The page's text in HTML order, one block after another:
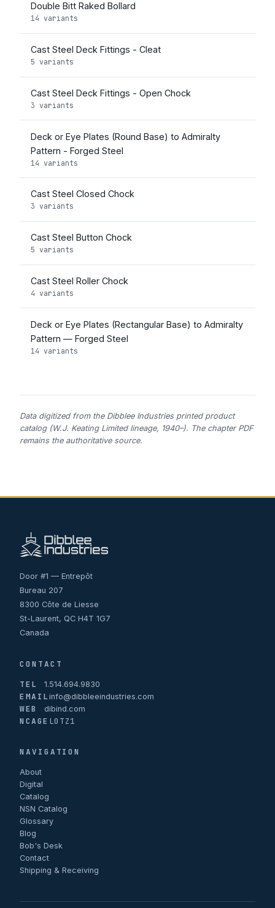
Double Bitt Raked Bollard
14 variants
Cast Steel Deck Fittings - Cleat
5 variants
Cast Steel Deck Fittings - Open Chock
3 variants
Deck or Eye Plates (Round Base) to Admiralty
Pattern - Forged Steel
14 variants
Cast Steel Closed Chock
3 variants
Cast Steel Button Chock
5 variants
Cast Steel Roller Chock
4 variants
Deck or Eye Plates (Rectangular Base) to Admiralty
Pattern — Forged Steel
14 variants
Data digitized from the Dibblee Industries printed product
catalog (W.J. Keating Limited lineage, 1940–). The chapter PDF
remains the authoritative source.
Door #1 — Entrepôt
Bureau 207
8300 Côte de Liesse
St-Laurent, QC H4T 1G7
Canada
CONTACT
TEL
1.514.694.9830
EMAILinfo@dibbleeindustries.com
WEB dibind.com
NCAGE L0TZ1
NAVIGATION
About
Digital
Catalog
NSN Catalog
Glossary
Blog
Bob's Desk
Contact
Shipping & Receiving